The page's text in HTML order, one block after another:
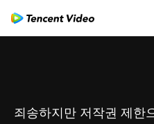
죄송하지만 저작권 제한